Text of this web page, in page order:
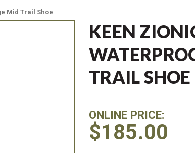
Mid Trail Shoe
KEEN
TRAIL SHOE
ONLINE PRICE:
$185.00